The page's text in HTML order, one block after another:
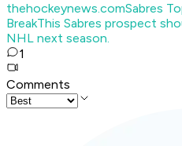
thehockeynews.comSabres
BreakThis Sabres prospect
NHL next season.
1
Comments